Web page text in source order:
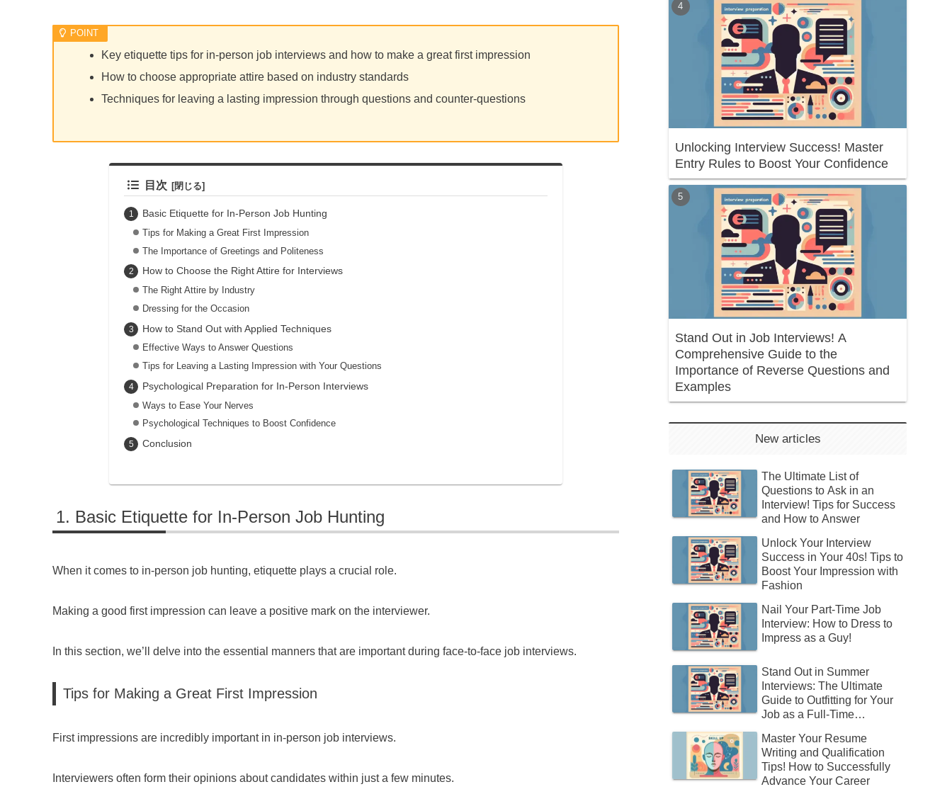
Key etiquette tips for in-person job interviews and how to make a great first impression
How to choose appropriate attire based on industry standards
Techniques for leaving a lasting impression through questions and counter-questions
目次
Basic Etiquette for In-Person Job Hunting
Tips for Making a Great First Impression
The Importance of Greetings and Politeness
How to Choose the Right Attire for Interviews
The Right Attire by Industry
Dressing for the Occasion
How to Stand Out with Applied Techniques
Effective Ways to Answer Questions
Tips for Leaving a Lasting Impression with Your Questions
Psychological Preparation for In-Person Interviews
Ways to Ease Your Nerves
Psychological Techniques to Boost Confidence
Conclusion
Basic Etiquette for In-Person Job Hunting
When it comes to in-person job hunting, etiquette plays a crucial role.
Making a good first impression can leave a positive mark on the interviewer.
In this section, we’ll delve into the essential manners that are important during face-to-face job interviews.
Tips for Making a Great First Impression
First impressions are incredibly important in in-person job interviews.
Interviewers often form their opinions about candidates within just a few minutes.
Unlocking Interview Success! Master
Entry Rules to Boost Your Confidence
Stand Out in Job Interviews! A
Comprehensive Guide to the
Importance of Reverse Questions and
Examples
New articles
The Ultimate List of
Questions to Ask in an
Interview! Tips for Success
and How to Answer
Unlock Your Interview
Success in Your 40s! Tips to
Boost Your Impression with
Fashion
Nail Your Part-Time Job
Interview: How to Dress to
Impress as a Guy!
Stand Out in Summer
Interviews: The Ultimate
Guide to Outfitting for Your
Job as a Full-Time
Master Your Resume
Writing and Qualification
Tips! How to Successfully
Advance Your Career